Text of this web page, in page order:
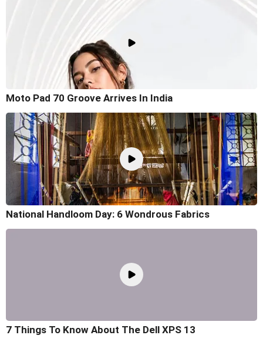
Moto Pad 70 Groove Arrives In India
National Handloom Day: 6 Wondrous Fabrics
7 Things To Know About The Dell XPS 13